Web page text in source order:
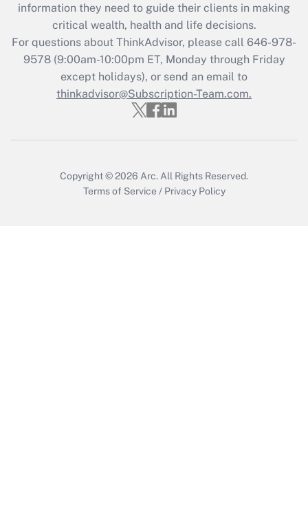
Get Answer
Recently Updated Q&As
Who must file a return?
Get Answer
information they need to guide their clients in making
critical wealth, health and life decisions.
For questions about ThinkAdvisor, please call 646-978-
9578(9:00am-10:00pm ET, Monday through Friday
except holidays), or send an email to
thinkadvisor@Subscription-Team.com.
Copyright © 2026 Arc. All Rights Reserved.
Terms of Service / Privacy Policy